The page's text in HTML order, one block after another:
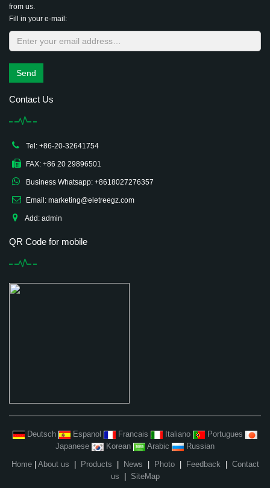
from us.
Fill in your e-mail:
Send
Contact Us
Tel: +86-20-32641754
FAX: +86 20 29896501
Business Whatsapp: +8618027276357
Email: marketing@eletreegz.com
Add: admin
QR Code for mobile
Deutsch Espanol Francais Italiano
Portugues
Japanese
Korean Arabic
Russian
Home| About us Products News Photo| Feedback
Contact
us
SiteMap